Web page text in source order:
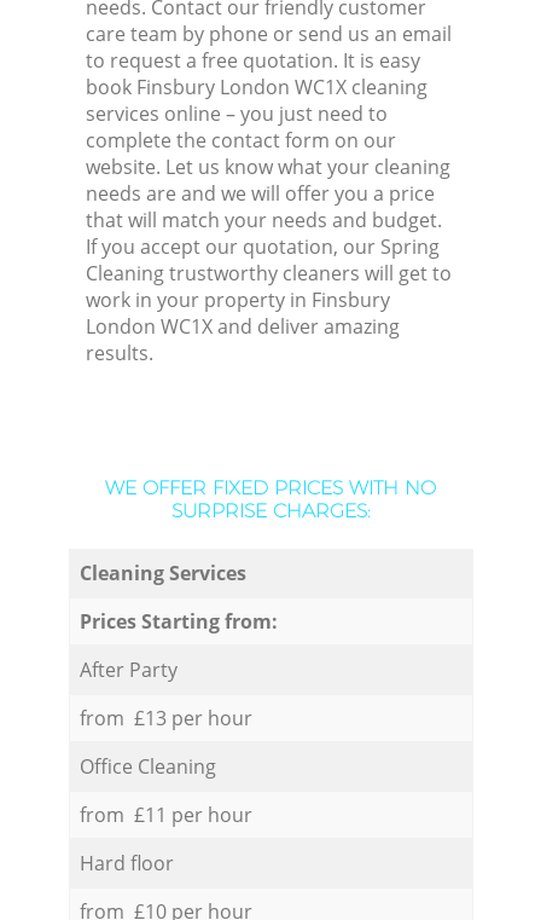
needs. Contact our friendly customer
care team by phone or send us an email
to request a free quotation. It is easy
book Finsbury London WC1X cleaning
services online – you just need to
complete the contact form on our
website. Let us know what your cleaning
needs are and we will offer you a price
that will match your needs and budget.
If you accept our quotation, our Spring
Cleaning trustworthy cleaners will get to
work in your property in Finsbury
London WC1X and deliver amazing
results.
WE OFFER FIXED PRICES WITH NO
SURPRISE CHARGES:
Cleaning Services
Prices Starting from:
After Party
from £13 per hour
Office Cleaning
from £11 per hour
Hard floor
from £10 per hour